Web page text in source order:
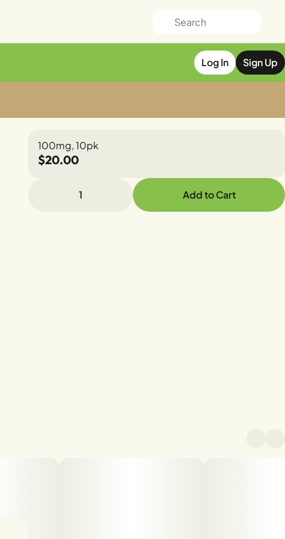
Log In Sign Up
100mg, 10pk
$20.00
1 Add to Cart